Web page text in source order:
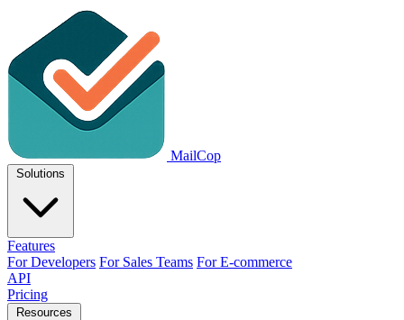
MailCop
Solutions
Features
For Developers For Sales Teams For E-commerce
API
Pricing
Resources